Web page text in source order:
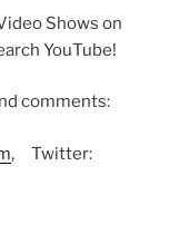
Shows on
YouTube!
comments:
, Twitter: